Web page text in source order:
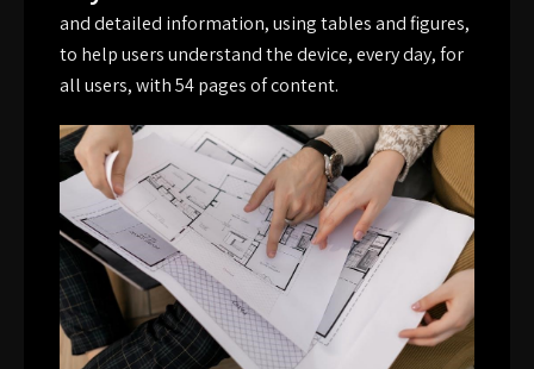
and detailed information, using tables and figures,
to help users understand the device, every day, for
all users, with 54 pages of content.